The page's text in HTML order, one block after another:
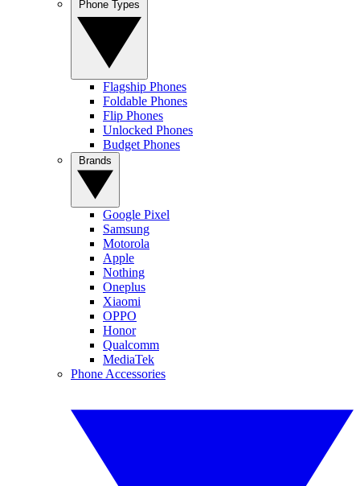
Flagship Phones
Foldable Phones
Flip Phones
Unlocked Phones
Budget Phones
Google Pixel
Samsung
Motorola
Apple
Nothing
Oneplus
Xiaomi
OPPO
Honor
Qualcomm
MediaTek
Phone Accessories